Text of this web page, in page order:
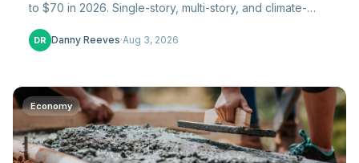
to $70 in 2026. Single-story, multi-story, and climate-
DR Danny Reeves·Aug 3, 2026
Economy